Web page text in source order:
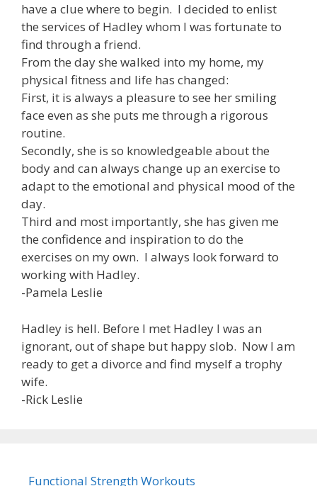
have a clue where to begin. I decided to enlist
the services of Hadley whom I was fortunate to
find through a friend.
From the day she walked into my home, my
physical fitness and life has changed:
First, it is always a pleasure to see her smiling
face even as she puts me through a rigorous
routine.
Secondly, she is so knowledgeable about the
body and can always change up an exercise to
adapt to the emotional and physical mood of the
day.
Third and most importantly, she has given me
the confidence and inspiration to do the
exercises on my own. I always look forward to
working with Hadley.
-Pamela Leslie
Hadley is hell. Before I met Hadley I was an
ignorant, out of shape but happy slob. Now I am
ready to get a divorce and find myself a trophy
wife.
-Rick Leslie
Functional Strength Workouts